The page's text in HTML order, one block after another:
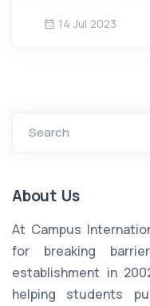
14 Jul 2023
Search
About Us
At Campus
for breaking
establishment in
helping students